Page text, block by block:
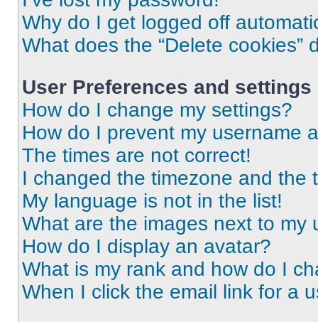
Why do I get logged off
What does the “Delete cookies”
User Preferences and settings
How do I change my settings?
How do I prevent my username
The times are not correct!
I changed the timezone and the
My language is not in the list!
What are the images next to my
How do I display an avatar?
What is my rank and how do I
When I click the email link for a